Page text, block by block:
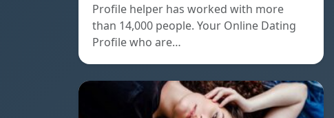
Profile helper has worked with more
than 14,000 people. Your Online Dating
Profile who are…